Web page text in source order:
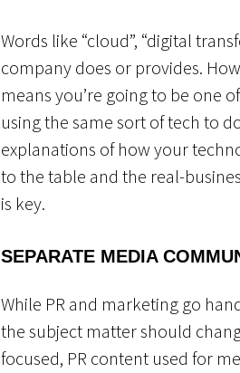
Words like “cloud”, “digital
company does or provides.
means you’re going to be one
using the same sort of tech to
explanations of how your
to the table and the real-
is key.
SEPARATE MEDIA
While PR and marketing go
the subject matter should
focused, PR content used for